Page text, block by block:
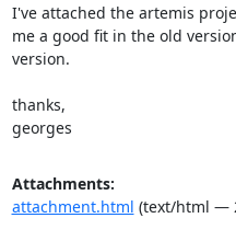
I've attached the artemis
me a good fit in the old
version.
thanks,
georges
Attachments:
attachment.html (text/html —